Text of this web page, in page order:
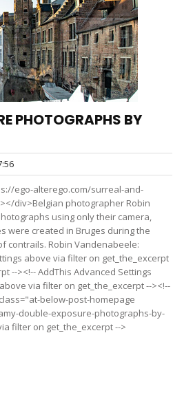
PHOTOGRAPHS BY
17:56
ego-alterego.com/surreal-and-
div>Belgian photographer Robin
using only their camera,
were created in Bruges during the
contrails. Robin Vandenabeele:
above via filter on get_the_excerpt
--><!-- AddThis Advanced Settings
via filter on get_the_excerpt --><!--
below-post-homepage
double-exposure-photographs-by-
filter on get_the_excerpt -->